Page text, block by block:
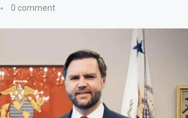
0 comment